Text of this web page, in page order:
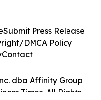
dba Affinity Group
Times. All Rights
Submit Press Release
DMCA Policy
Contact